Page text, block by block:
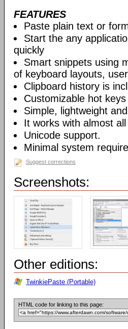
FEATURES
Paste plain text or
Start the any
quickly
Smart snippets using
of keyboard layouts,
Clipboard history is
Customizable hot keys
Simple, lightweight
It works with almost
Unicode support.
Minimal system
Suggest corrections
Screenshots:
Other editions:
TwinkiePaste (Portable)
HTML code for linking to this page: